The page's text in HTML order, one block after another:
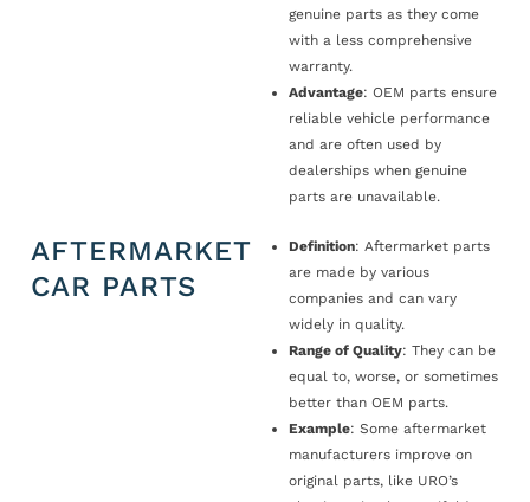
genuine parts as they come
with a less comprehensive
warranty.
Advantage: OEM parts ensure
reliable vehicle performance
and are often used by
dealerships when genuine
parts are unavailable.
AFTERMARKET
CAR PARTS
Definition: Aftermarket parts
are made by various
companies and can vary
widely in quality.
Range of Quality: They can be
equal to, worse, or sometimes
better than OEM parts.
Example: Some aftermarket
manufacturers improve on
original parts, like URO’s